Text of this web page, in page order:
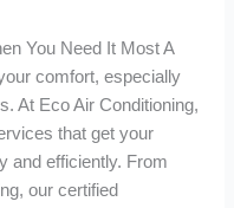
You Need It Most A
comfort, especially
At Eco Air Conditioning,
that get your
and efficiently. From
our certified